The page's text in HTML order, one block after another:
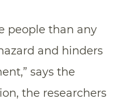
people than any
and hinders
says the
the researchers